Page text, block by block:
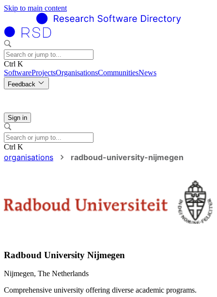
Skip to main content
Ctrl K
SoftwareProjectsOrganisationsCommunitiesNews
Feedback
Sign in
Ctrl K
organisations radboud-university-nijmegen
Radboud University Nijmegen
Nijmegen, The Netherlands
Comprehensive university offering diverse academic programs.